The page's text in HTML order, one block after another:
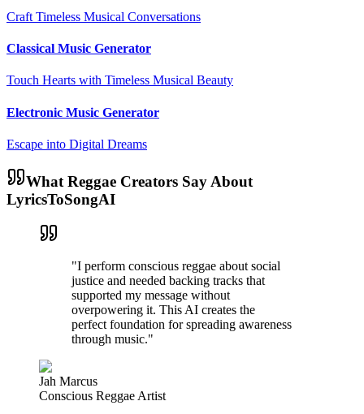
Craft Timeless Musical Conversations
Classical Music Generator
Touch Hearts with Timeless Musical Beauty
Electronic Music Generator
Escape into Digital Dreams
What Reggae Creators Say About
LyricsToSongAI
"I perform conscious reggae about social
justice and needed backing tracks that
supported my message without
overpowering it. This AI creates the
perfect foundation for spreading awareness
through music."
Jah Marcus
Conscious Reggae Artist